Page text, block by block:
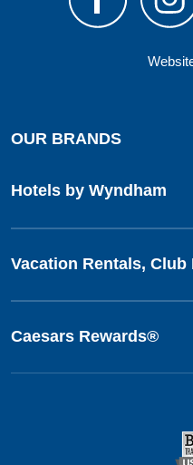
OUR BRANDS
Hotels by Wyndham
Vacation Rentals,
Caesars Rewards®